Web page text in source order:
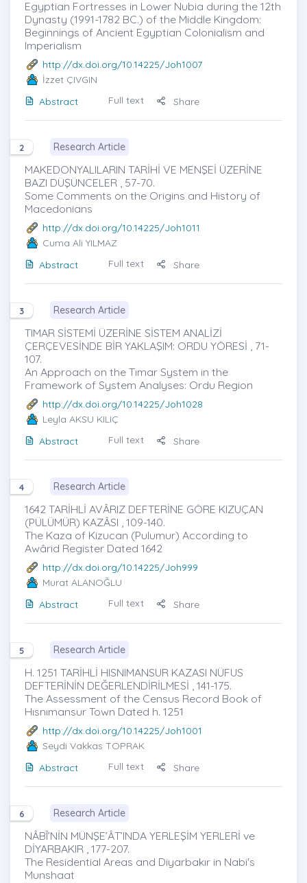
Egyptian Fortresses in Lower Nubia during the 12th
Dynasty (1991-1782 BC.) of the Middle Kingdom:
Beginnings of Ancient Egyptian Colonialism and
Imperialism
http://dx.doi.org/10.14225/Joh1007
İzzet ÇIVGIN
Abstract
Full text Share
2 Research Article
MAKEDONYALILARIN TARİHİ VE MENŞEİ ÜZERİNE
BAZI DÜŞÜNCELER , 57-70.
Some Comments on the Origins and History of
Macedonians
http://dx.doi.org/10.14225/Joh1011
Cuma Ali YILMAZ
Abstract
Full text Share
3 Research Article
TIMAR SİSTEMİ ÜZERİNE SİSTEM ANALİZİ
ÇERÇEVESİNDE BİR YAKLAŞIM: ORDU YÖRESİ , 71-
107.
An Approach on the Tımar System in the
Framework of System Analyses: Ordu Region
http://dx.doi.org/10.14225/Joh1028
Leyla AKSU KILIÇ
Abstract
Full text Share
4 Research Article
1642 TARİHLİ AVÂRIZ DEFTERİNE GÖRE KIZUÇAN
(PÜLÜMÜR) KAZÂSI , 109-140.
The Kaza of Kizucan (Pulumur) According to
Awârid Register Dated 1642
http://dx.doi.org/10.14225/Joh999
Murat ALANOĞLU
Abstract
Full text Share
5 Research Article
H. 1251 TARİHLİ HISNIMANSUR KAZASI NÜFUS
DEFTERİNİN DEĞERLENDİRİLMESİ , 141-175.
The Assessment of the Census Record Book of
Hısnımansur Town Dated h. 1251
http://dx.doi.org/10.14225/Joh1001
Seydi Vakkas TOPRAK
Abstract
Full text Share
6 Research Article
NÂBÎ’NİN MÜNŞE’ÂT’INDA YERLEŞİM YERLERİ ve
DİYARBAKIR , 177-207.
The Residential Areas and Diyarbakır in Nabi's
Munshaat